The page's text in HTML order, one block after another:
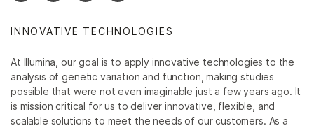
discontinued.Illumina DNA Prep with
replacement.
INNOVATIVE TECHNOLOGIES
At Illumina, our goal is to apply innovative technologies to the
analysis of genetic variation and function, making studies
possible that were not even imaginable just a few years ago. It
is mission critical for us to deliver innovative, flexible, and
scalable solutions to meet the needs of our customers. As a